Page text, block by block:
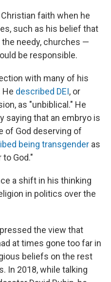
faith when he
such as his belief that
needy, churches —
be responsible.
with many of his
He described DEI, or
as "unbiblical." He
saying that an embryo is
of God deserving of
being transgender as
God."
a shift in his thinking
in politics over the
the view that
at times gone too far in
beliefs on the rest
In 2018, while talking